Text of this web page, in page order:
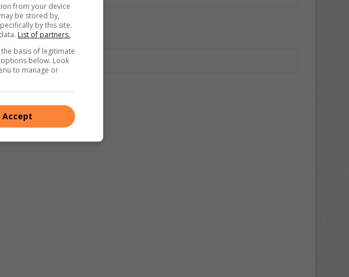
from your device
be stored by,
by this site.
List of partners.
basis of legitimate
below. Look
to manage or
Accept